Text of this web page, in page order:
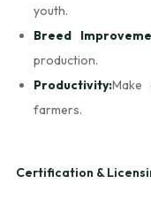
youth.
Breed
production.
Productivity:Make
farmers.
Certification &